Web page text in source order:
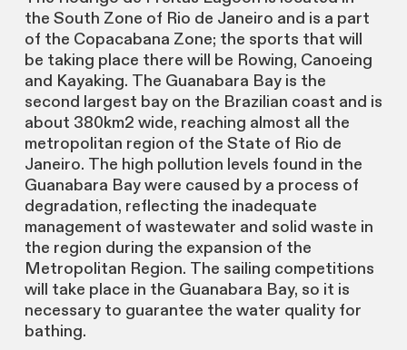
the South Zone of Rio de Janeiro and is a part
of the Copacabana Zone; the sports that will
be taking place there will be Rowing, Canoeing
and Kayaking. The Guanabara Bay is the
second largest bay on the Brazilian coast and is
about 380km2 wide, reaching almost all the
metropolitan region of the State of Rio de
Janeiro. The high pollution levels found in the
Guanabara Bay were caused by a process of
degradation, reflecting the inadequate
management of wastewater and solid waste in
the region during the expansion of the
Metropolitan Region. The sailing competitions
will take place in the Guanabara Bay, so it is
necessary to guarantee the water quality for
bathing.